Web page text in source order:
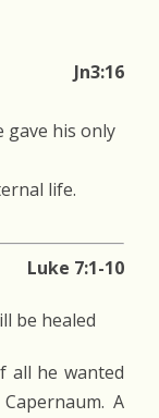
Jn3:16
gave his only
life.
Luke 7:1-10
be healed
all he wanted
A